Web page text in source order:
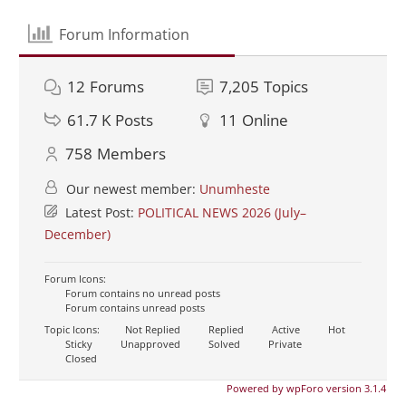
Forum Information
12 Forums 7,205 Topics
61.7 K Posts 11 Online
758 Members
Our newest member: Unumheste
Latest Post: POLITICAL NEWS 2026 (July–
December)
Forum Icons:
Forum contains no unread posts
Forum contains unread posts
Topic Icons:
Not Replied Replied Active
Hot
Sticky
Unapproved Solved
Private
Closed
Powered by wpForo version 3.1.4